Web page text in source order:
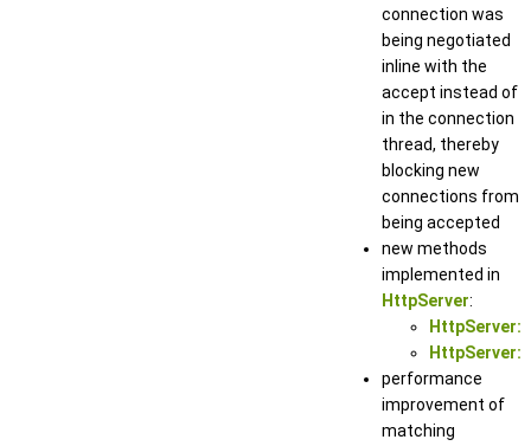
connection was
being negotiated
inline with the
accept instead of
in the connection
thread, thereby
blocking new
connections from
being accepted
new methods
implemented in
HttpServer:
performance
improvement of
matching